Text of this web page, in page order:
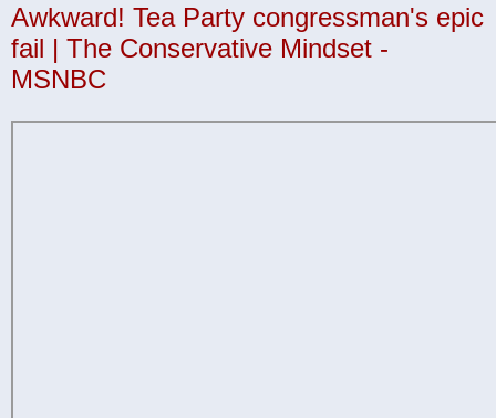
Awkward! Tea Party congressman's epic
fail | The Conservative Mindset -
MSNBC